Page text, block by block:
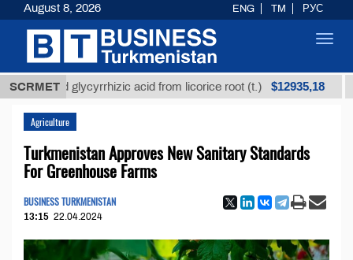
SCRMETglycyrrhizic acid from licorice root (t.) $12935,18
Agriculture
Turkmenistan Approves New Sanitary Standards
For Greenhouse Farms
BUSINESS TURKMENISTAN
13:15 22.04.2024
August 8, 2026 ENG TM РУС